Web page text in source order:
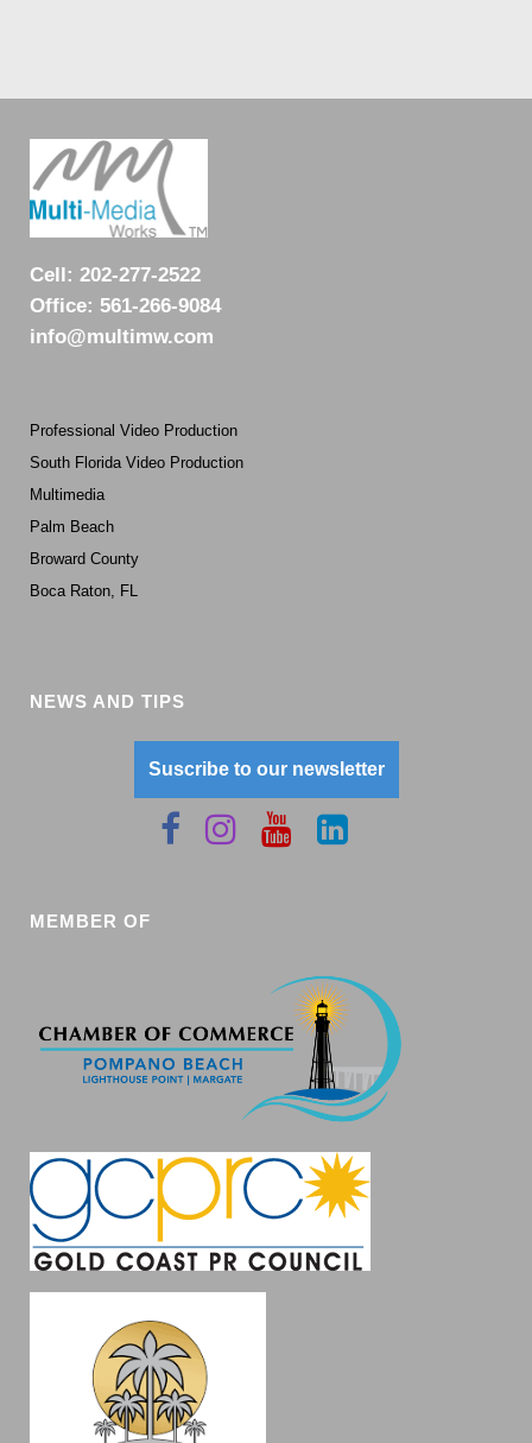
Cell: 202-277-2522
Office: 561-266-9084
info@multimw.com
Professional Video Production
South Florida Video Production
Multimedia
Palm Beach
Broward County
Boca Raton, FL
NEWS AND TIPS
Suscribe to our newsletter
MEMBER OF